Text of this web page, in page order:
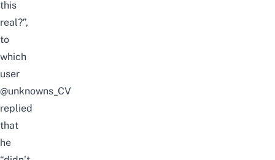
this
real?”,
to
which
user
@unknowns_CV
replied
that
he